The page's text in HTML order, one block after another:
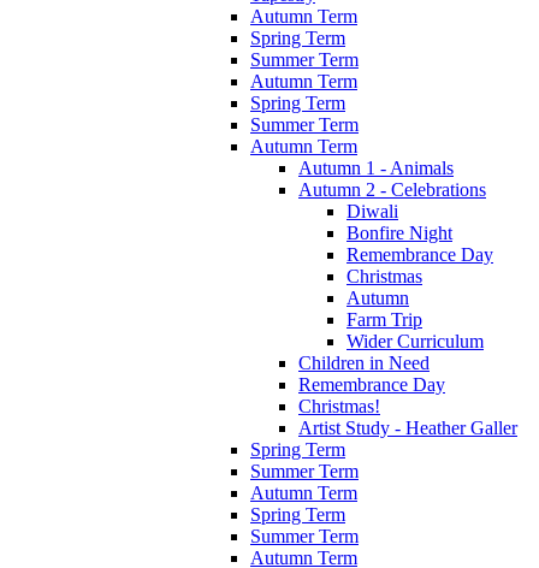
Autumn Term
Spring Term
Summer Term
Autumn Term
Spring Term
Summer Term
Autumn Term
Autumn 1 - Animals
Autumn 2 - Celebrations
Diwali
Bonfire Night
Remembrance Day
Christmas
Autumn
Farm Trip
Wider Curriculum
Children in Need
Remembrance Day
Christmas!
Artist Study - Heather Galler
Spring Term
Summer Term
Autumn Term
Spring Term
Summer Term
Autumn Term